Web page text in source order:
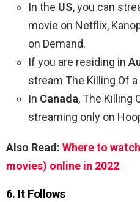
In the US, you can
movie on Netflix,
on Demand.
If you are residing in
stream The Killing Of
In Canada, The Killing
streaming only on
Also Read: Where to
movies) online in 2022
6. It Follows